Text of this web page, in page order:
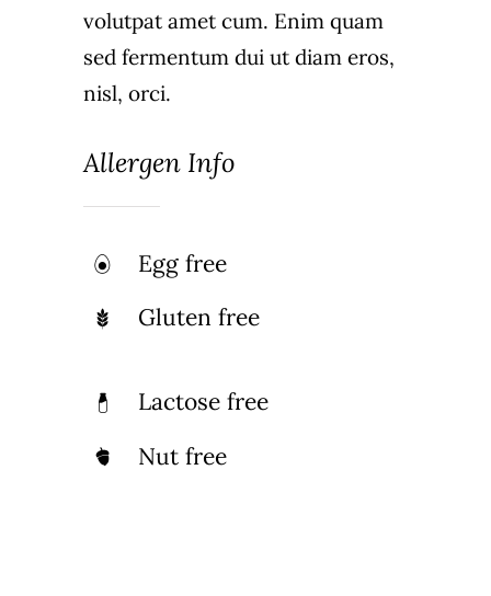
volutpat amet cum. Enim quam
sed fermentum dui ut diam eros,
nisl, orci.
Allergen Info
Egg free
Gluten free
Lactose free
Nut free